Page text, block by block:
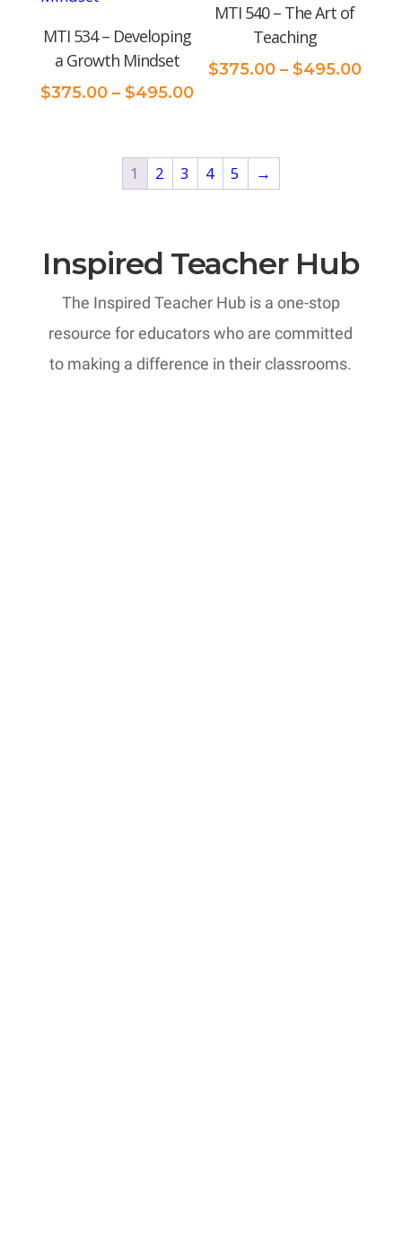
MTI 534 – Developing
a Growth Mindset
$375.00 – $495.00Price
through
$495.00
MTI 540 – The Art of
Teaching
$375.00 – $495.00Price
1 2 3 4 5 →
Inspired Teacher Hub
The Inspired Teacher Hub is a one-stop
resource for educators who are committed
to making a difference in their classrooms.